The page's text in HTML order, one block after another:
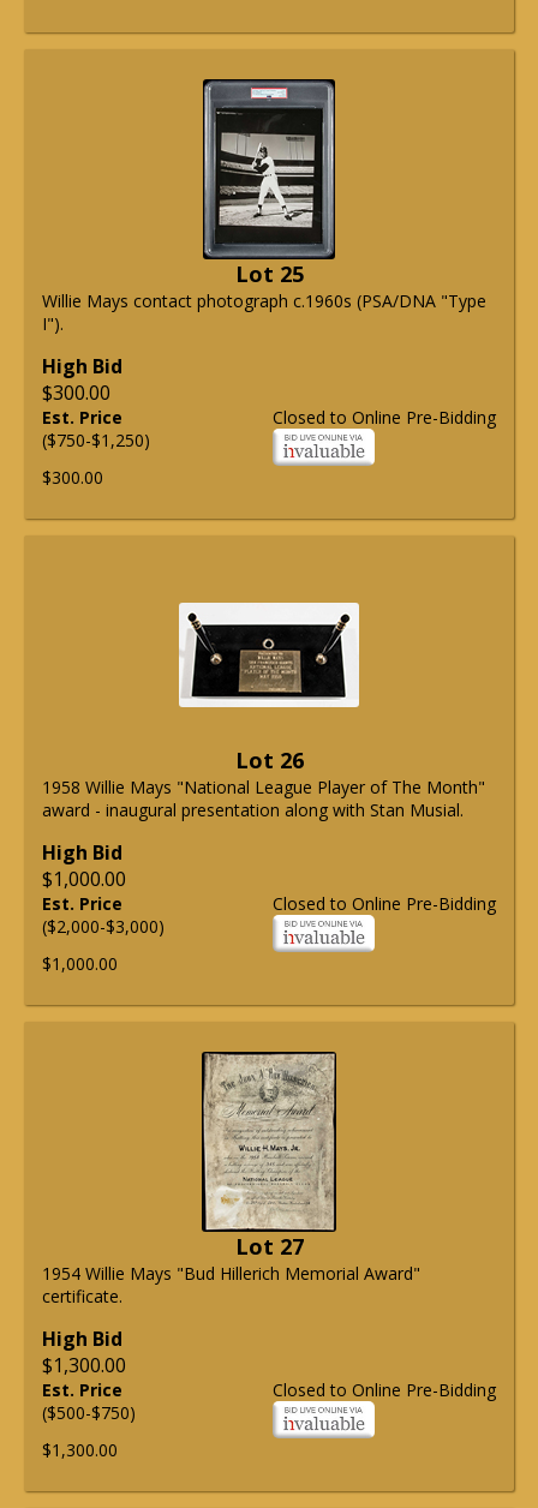
Lot 25
Willie Mays contact photograph c.1960s (PSA/DNA "Type
I").
High Bid
$300.00
Closed to Online Pre-Bidding
Est. Price
($750-$1,250)
$300.00
Lot 26
1958 Willie Mays "National League Player of The Month"
award - inaugural presentation along with Stan Musial.
High Bid
$1,000.00
Closed to Online Pre-Bidding
Est. Price
($2,000-$3,000)
$1,000.00
Lot 27
1954 Willie Mays "Bud Hillerich Memorial Award"
certificate.
High Bid
$1,300.00
Closed to Online Pre-Bidding
Est. Price
($500-$750)
$1,300.00